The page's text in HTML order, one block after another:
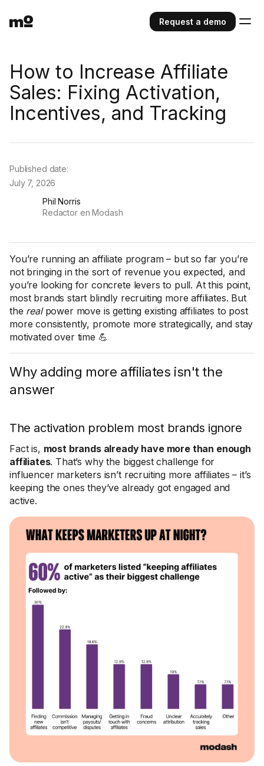
Request a demo
How to Increase Affiliate
Sales: Fixing Activation,
Incentives, and Tracking
Phil Norris
Redactor en Modash
Published date:
July 7, 2026
You’re running an affiliate program – but so far you’re
not bringing in the sort of revenue you expected, and
you’re looking for concrete levers to pull. At this point,
most brands start blindly recruiting more affiliates. But
the realpower move is getting existing affiliates to post
more consistently, promote more strategically, and stay
motivated over time 💪
Why adding more affiliates isn't the
answer
The activation problem most brands ignore
Fact is, most brands already have more than enough
affiliates. That’s why the biggest challenge for
influencer marketers isn’t recruiting more affiliates – it’s
keeping the ones they’ve already got engaged and
active.